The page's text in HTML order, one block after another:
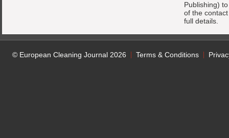
Publishing)
of the
full details.
© European Cleaning Journal 2026 Terms & Conditions